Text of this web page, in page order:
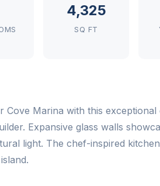
4,325
SQ FT
Cove Marina with this
Expansive glass walls
light. The chef-inspired